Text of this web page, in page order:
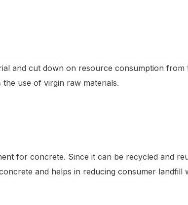
and cut down on resource consumption
use of virgin raw materials.
for concrete. Since it can be recycled and
and helps in reducing consumer landfill